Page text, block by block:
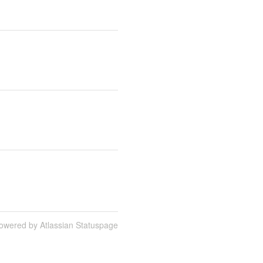
by Atlassian Statuspage